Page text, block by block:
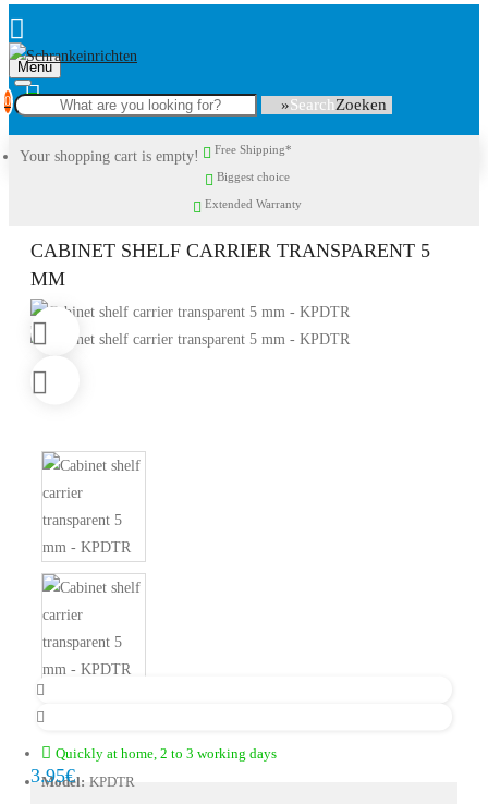
Menu
0
Your shopping cart is empty!
Search
Free Shipping*
Biggest choice
Extended Warranty
CABINET SHELF CARRIER TRANSPARENT 5
MM
Quickly at home, 2 to 3 working days
Model: KPDTR
3.95€